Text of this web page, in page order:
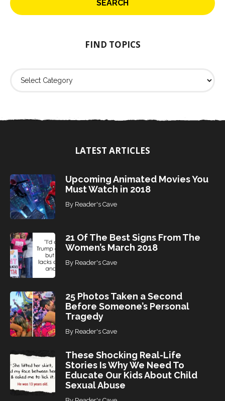
c
h
FIND TOPICS
o
LATEST ARTICLES
Upcoming Animated Movies You
Must Watch in 2018
By Reader's Cave
21 Of The Best Signs From The
Women’s March 2018
By Reader's Cave
25 Photos Taken a Second
Before Someone’s Personal
Tragedy
By Reader's Cave
These Shocking Real-Life
Stories Is Why We Need To
Educate Our Kids About Child
Sexual Abuse